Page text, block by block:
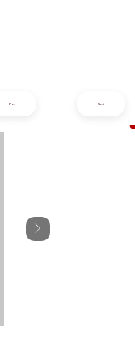
Next
Prev